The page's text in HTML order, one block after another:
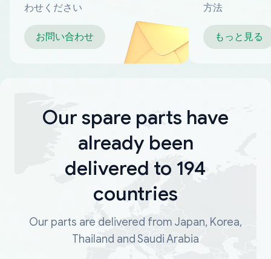
わせください
お問い合わせ
方法
もっと見る
Our spare parts have
already been
delivered to 194
countries
Our parts are delivered from Japan, Korea,
Thailand and Saudi Arabia